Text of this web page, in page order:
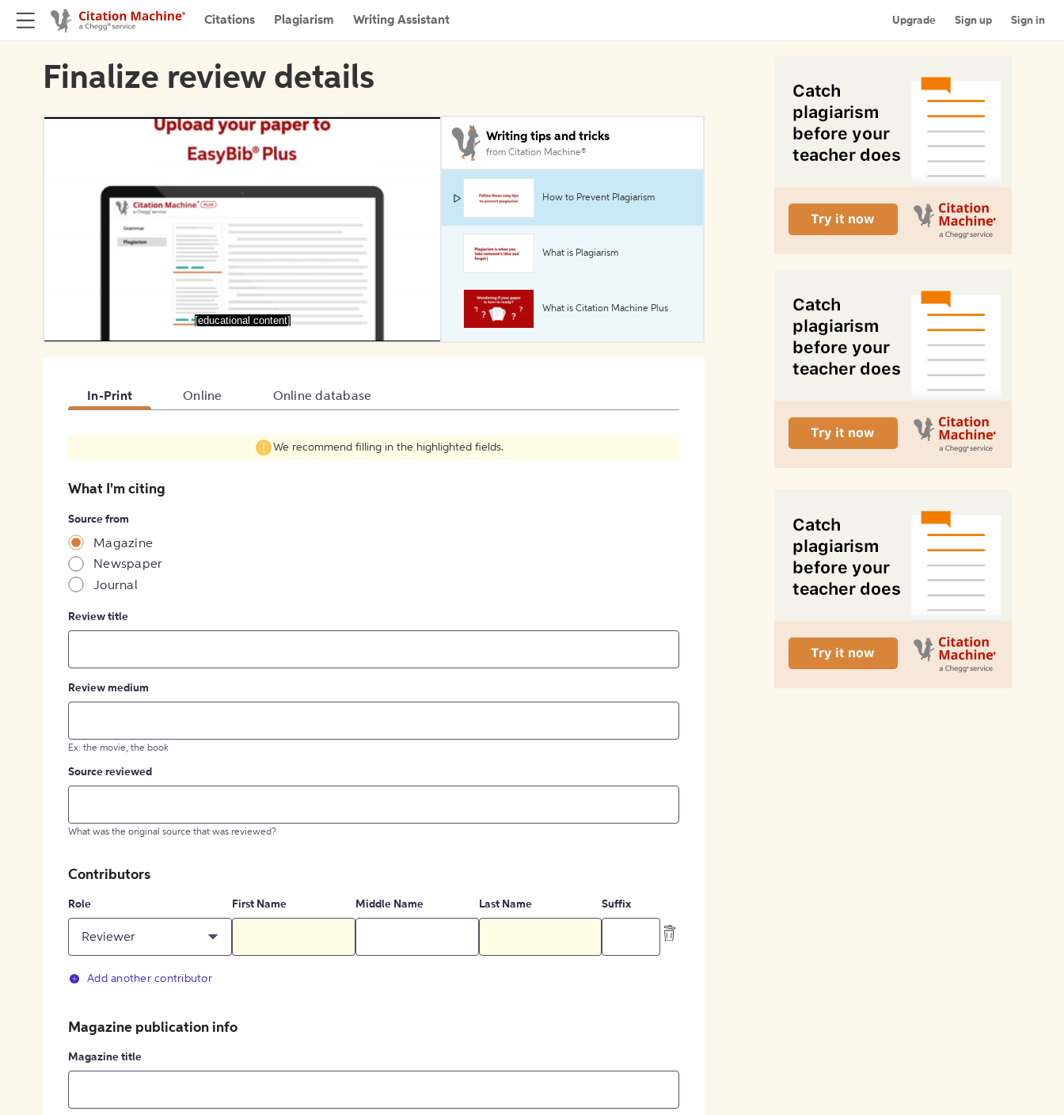
Citations Plagiarism Writing Assistant Upgrade Sign up Sign in
Finalize review details
[educational content]
Writing tips and tricks
from Citation Machine®
How to Prevent Plagiarism
What is Plagiarism
What is Citation Machine Plus
In-Print Online Online database
We recommend filling in the highlighted fields.
What I'm citing
Source from
Magazine
Newspaper
Journal
Review title
Review medium
Ex: the movie, the book
Source reviewed
What was the original source that was reviewed?
Contributors
Role
Reviewer
First Name Middle Name Last Name Suffix
Add another contributor
Magazine publication info
Magazine title